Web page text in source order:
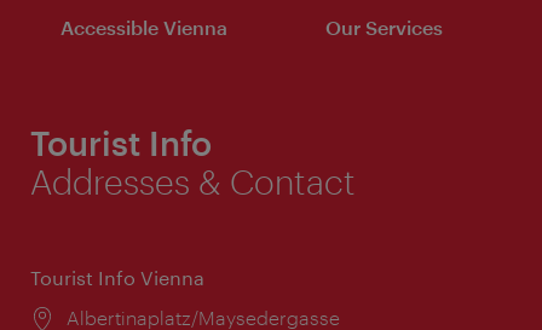
Accessible Vienna Our Services
Tourist Info
Addresses & Contact
Tourist Info Vienna
Location:
Albertinaplatz/Maysedergasse